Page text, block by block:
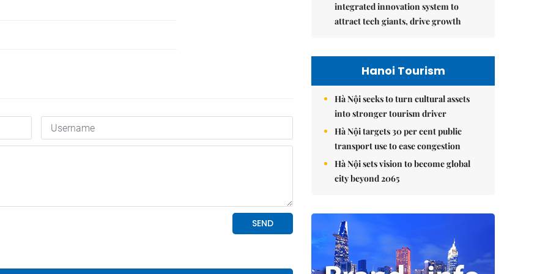
integrated innovation system to
attract tech giants, drive growth
Hanoi Tourism
Hà Nội seeks to turn cultural assets
into stronger tourism driver
Hà Nội targets 30 per cent public
transport use to ease congestion
Hà Nội sets vision to become global
city beyond 2065